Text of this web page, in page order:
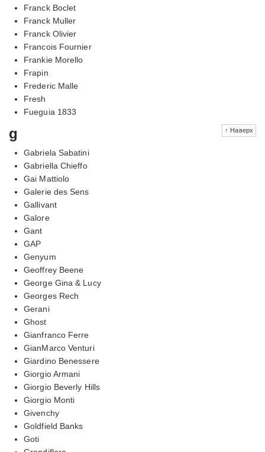
Franck Boclet
Franck Muller
Franck Olivier
Francois Fournier
Frankie Morello
Frapin
Frederic Malle
Fresh
Fueguia 1833
↑ Наверх
g
Gabriela Sabatini
Gabriella Chieffo
Gai Mattiolo
Galerie des Sens
Gallivant
Galore
Gant
GAP
Genyum
Geoffrey Beene
George Gina & Lucy
Georges Rech
Gerani
Ghost
Gianfranco Ferre
GianMarco Venturi
Giardino Benessere
Giorgio Armani
Giorgio Beverly Hills
Giorgio Monti
Givenchy
Goldfield Banks
Goti